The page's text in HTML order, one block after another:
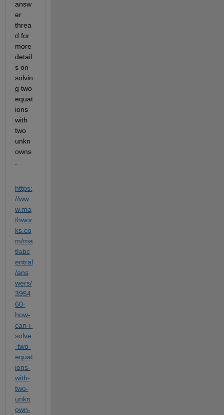
answ
er
threa
d for
more
detail
s on
solvin
g two
equat
ions
with
two
unkn
owns
https:
//ww
w.ma
thwor
ks.co
m/ma
tlabc
entral
/ans
wers/
3954
60-
how-
can-i-
solve
-two-
equat
ions-
with-
two-
unkn
own-